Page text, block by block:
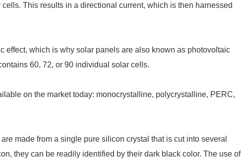
This results in a directional current, which is then harnessed
effect, which is why solar panels are also known as photovoltaic
60, 72, or 90 individual solar cells.
on the market today: monocrystalline, polycrystalline, PERC,
made from a single pure silicon crystal that is cut into several
they can be readily identified by their dark black color. The use of